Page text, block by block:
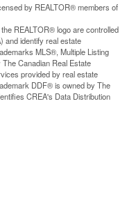
by REALTOR® members of
REALTOR® logo are controlled
and identify real estate
MLS®, Multiple Listing
Canadian Real Estate
provided by real estate
DDF® is owned by The
CREA's Data Distribution